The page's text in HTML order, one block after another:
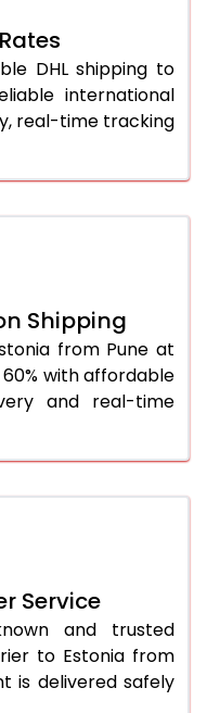
Kg
Kg
2,500 Per
Kg
2,538 Per
Kg
2,419 Per
Kg
Kg
2,399 Per
Kg
1,226 Per
Kg
1,219 Per
Kg
1,207 Per
DHL shipping to
international
real-time tracking
Shipping
from Pune at
with affordable
and real-time
Service
and trusted
to Estonia from
is delivered safely